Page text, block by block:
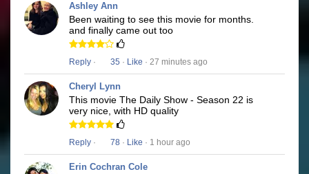
Ashley Ann
Been waiting to see this movie for months.
and finally came out too
Reply · 35 · Like · 27 minutes ago
Cheryl Lynn
This movie The Daily Show - Season 22 is
very nice, with HD quality
Reply · 78 · Like · 1 hour ago
Erin Cochran Cole